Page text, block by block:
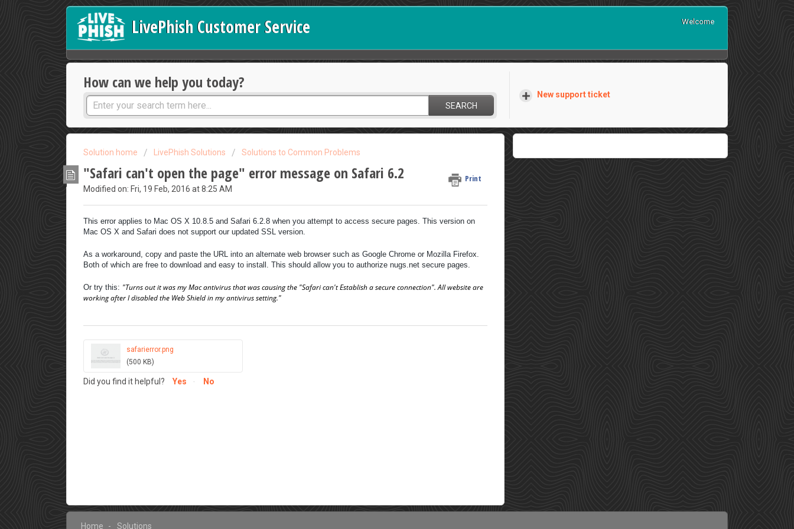
LivePhish Customer Service Welcome
How can we help you today?
SEARCH
New support ticket
Solution home LivePhish Solutions Solutions to Common Problems
"Safari can't open the page" error message on Safari 6.2 Print
Modified on: Fri, 19 Feb, 2016 at 8:25 AM
This error applies to Mac OS X 10.8.5 and Safari 6.2.8 when you attempt to access secure pages. This version on
Mac OS X and Safari does not support our updated SSL version.
As a workaround, copy and paste the URL into an alternate web browser such as Google Chrome or Mozilla Firefox.
Both of which are free to download and easy to install. This should allow you to authorize nugs.net secure pages.
Or try this: "Turns out it was my Mac antivirus that was causing the "Safari can't Establish a secure connection". All website are
working after I disabled the Web Shield in my antivirus setting."
safarierror.png
(500 KB)
Did you find it helpful? Yes No
Home Solutions